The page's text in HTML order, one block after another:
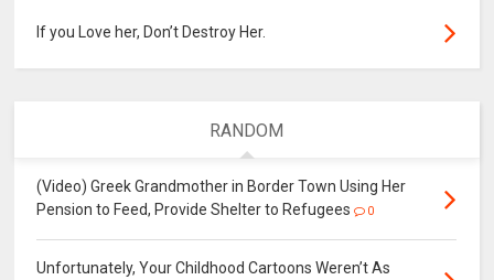
If you Love her, Don’t Destroy Her.
RANDOM
(Video) Greek Grandmother in Border Town Using Her
Pension to Feed, Provide Shelter to Refugees
0
Unfortunately, Your Childhood Cartoons Weren’t As